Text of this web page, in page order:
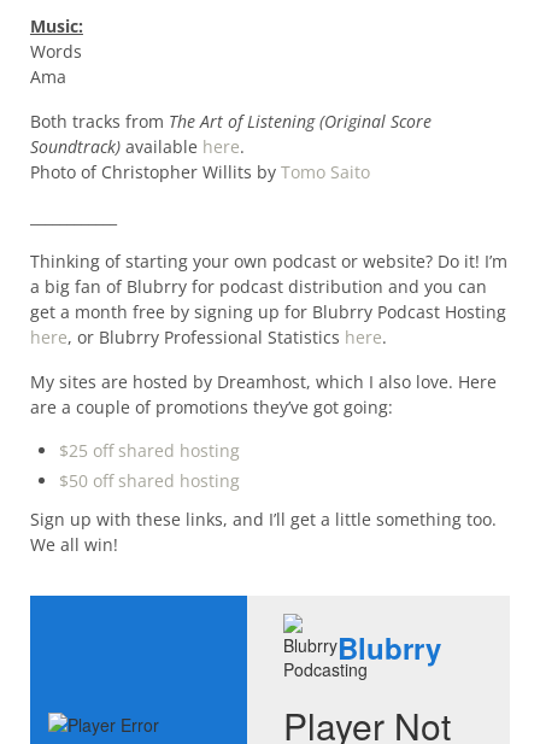
Music:
Words
Ama
Both tracks from The Art of Listening (Original Score
Soundtrack) available here.
Photo of Christopher Willits by Tomo Saito
Thinking of starting your own podcast or website? Do it! I’m
a big fan of Blubrry for podcast distribution and you can
get a month free by signing up for Blubrry Podcast Hosting
here, or Blubrry Professional Statistics here.
My sites are hosted by Dreamhost, which I also love. Here
are a couple of promotions they’ve got going:
$25 off shared hosting
$50 off shared hosting
Sign up with these links, and I’ll get a little something too.
We all win!